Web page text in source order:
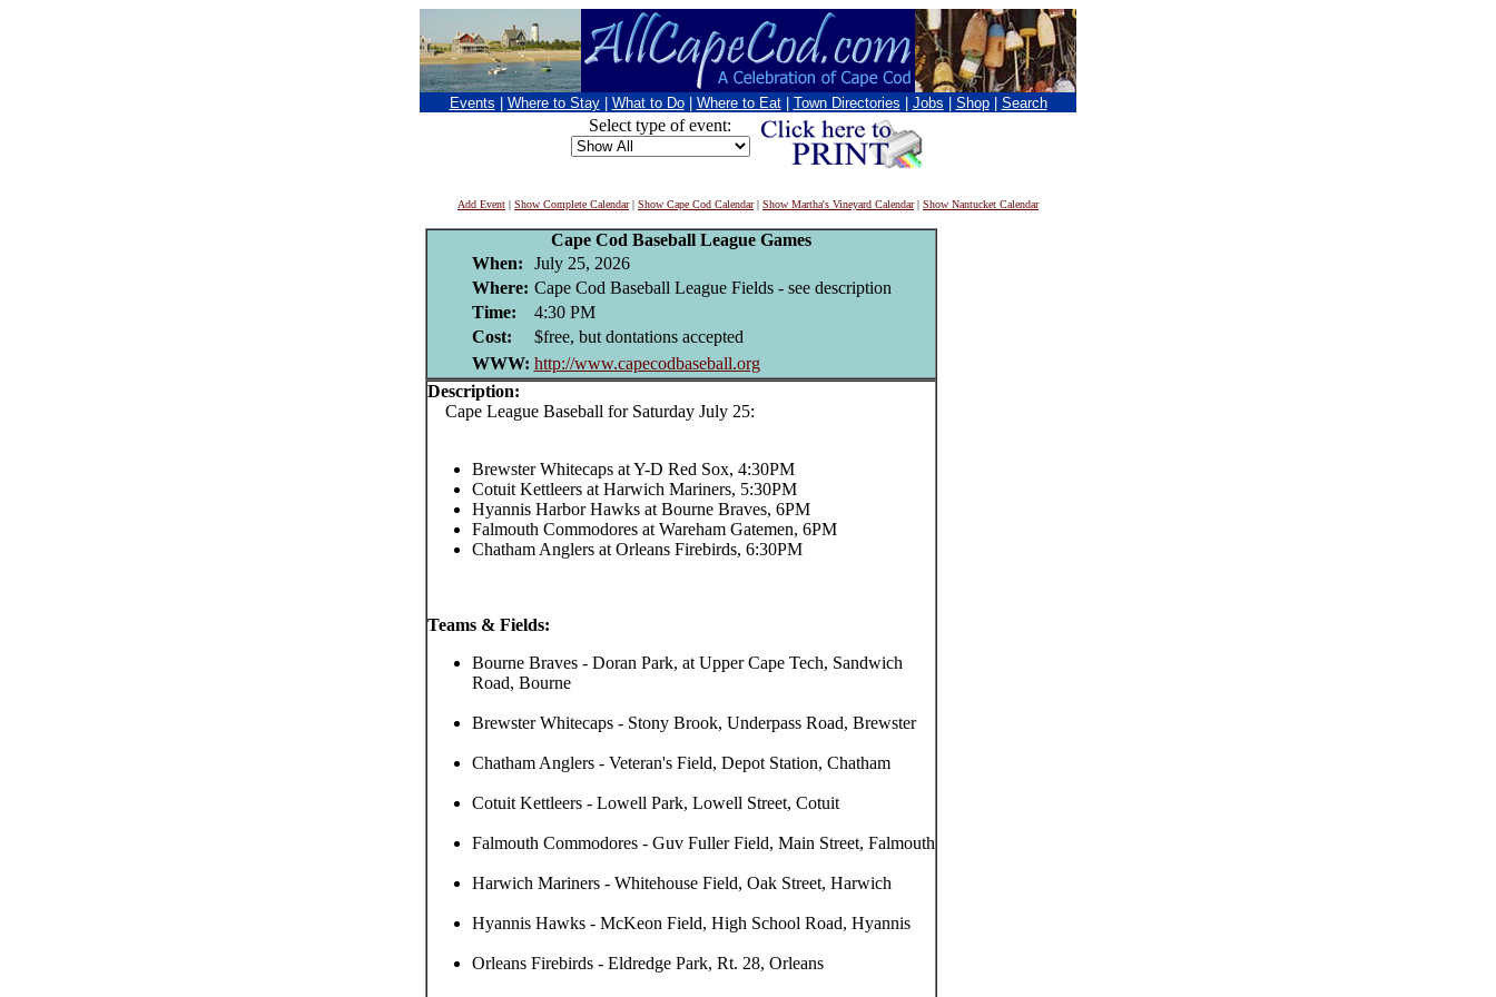
Events Where to Stay What to Do Where to Eat Town Directories Jobs Shop Search
Select type of event:
Add Event | Show Complete Calendar| Show Cape Cod Calendar| Show Martha's Vineyard Calendar| Show Nantucket Calendar
Cape Cod Baseball League Games
When:
July 25, 2026
Where: Cape Cod Baseball League Fields - see description
Time:
4:30 PM
Cost:
$free, but dontations accepted
WWW: http://www.capecodbaseball.org
Description:
Cape League Baseball for Saturday July 25:
Brewster Whitecaps at Y-D Red Sox, 4:30PM
Cotuit Kettleers at Harwich Mariners, 5:30PM
Hyannis Harbor Hawks at Bourne Braves, 6PM
Falmouth Commodores at Wareham Gatemen, 6PM
Chatham Anglers at Orleans Firebirds, 6:30PM
Teams & Fields:
Bourne Braves - Doran Park, at Upper Cape Tech, Sandwich
Road, Bourne
Brewster Whitecaps - Stony Brook, Underpass Road, Brewster
Chatham Anglers - Veteran's Field, Depot Station, Chatham
Cotuit Kettleers - Lowell Park, Lowell Street, Cotuit
Falmouth Commodores - Guv Fuller Field, Main Street, Falmouth
Harwich Mariners - Whitehouse Field, Oak Street, Harwich
Hyannis Hawks - McKeon Field, High School Road, Hyannis
Orleans Firebirds - Eldredge Park, Rt. 28, Orleans